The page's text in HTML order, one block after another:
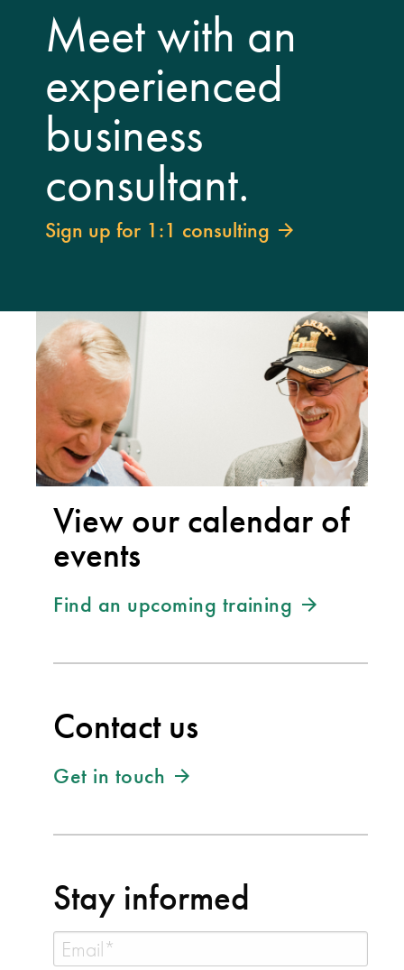
Meet with an
experienced
business
consultant.
Sign up for 1:1 consulting
View our calendar of
events
Find an upcoming training
Contact us
Get in touch
Stay informed